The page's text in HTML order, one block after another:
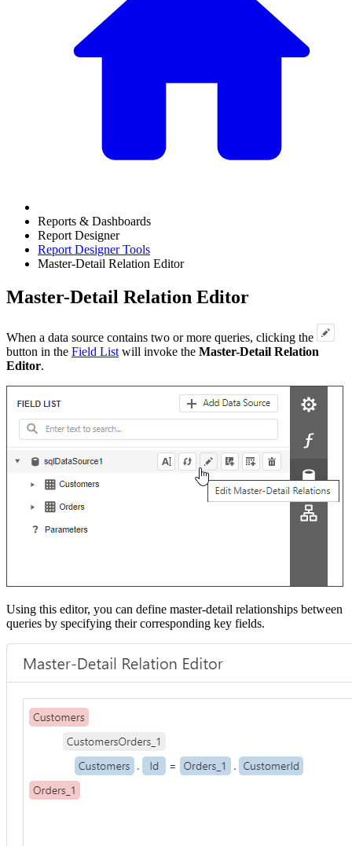
Reports & Dashboards
Report Designer
Report Designer Tools
Master-Detail Relation Editor
Master-Detail Relation Editor
When a data source contains two or more queries, clicking the
button in the Field List will invoke the Master-Detail Relation
Editor.
Using this editor, you can define master-detail relationships between
queries by specifying their corresponding key fields.